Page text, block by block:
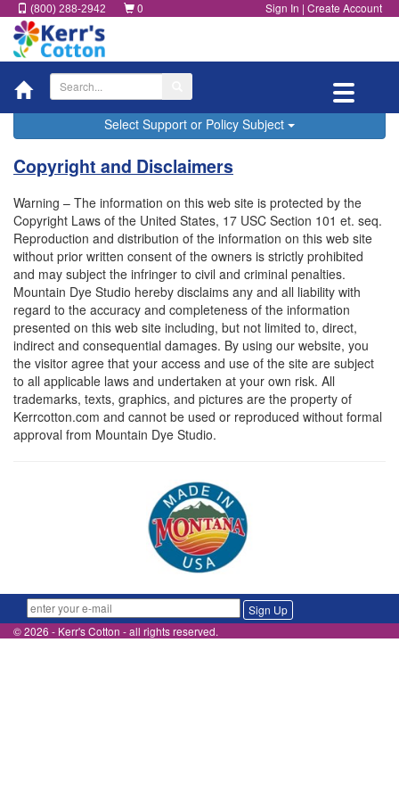
(800) 288-2942 0 Sign In | Create Account
Toggle
Select Support or Policy Subject
Copyright and Disclaimers
Warning – The information on this web site is protected by the
Copyright Laws of the United States, 17 USC Section 101 et. seq.
Reproduction and distribution of the information on this web site
without prior written consent of the owners is strictly prohibited
and may subject the infringer to civil and criminal penalties.
Mountain Dye Studio hereby disclaims any and all liability with
regard to the accuracy and completeness of the information
presented on this web site including, but not limited to, direct,
indirect and consequential damages. By using our website, you
the visitor agree that your access and use of the site are subject
to all applicable laws and undertaken at your own risk. All
trademarks, texts, graphics, and pictures are the property of
Kerrcotton.com and cannot be used or reproduced without formal
approval from Mountain Dye Studio.
Sign Up
© 2026 - Kerr's Cotton - all rights reserved.